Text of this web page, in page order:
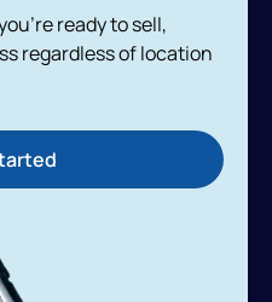
ready to sell,
regardless of location